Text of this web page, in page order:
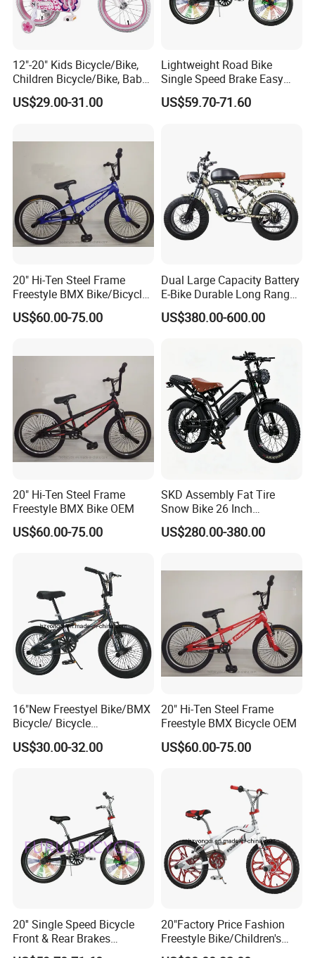
12"-20" Kids Bicycle/Bike,
Children Bicycle/Bike, Baby
Bike/Bicycle, BMX
Bike/Bicycle (YD13BM953)
US$29.00-31.00
Lightweight Road Bike
Single Speed Brake Easy
Assembly Dirt Roadd BMX
US$59.70-71.60
20" Hi-Ten Steel Frame
Freestyle BMX Bike/Bicycle
OEM
US$60.00-75.00
Dual Large Capacity Battery
E-Bike Durable Long Range
for Trips Two-Wheeler
Adults
US$380.00-600.00
20" Hi-Ten Steel Frame
Freestyle BMX Bike OEM
US$60.00-75.00
SKD Assembly Fat Tire
Snow Bike 26 Inch
Mountain Bicycle &Parts
US$280.00-380.00
16"New Freestyel Bike/BMX
Bicycle/ Bicycle
(YD13FS546)
US$30.00-32.00
20" Hi-Ten Steel Frame
Freestyle BMX Bicycle OEM
US$60.00-75.00
20'' Single Speed Bicycle
Front & Rear Brakes
Adjustable Seat Height BMX
20"Factory Price Fashion
Freestyle Bike/Children's
BMX Bicycle / Kids Bicycle